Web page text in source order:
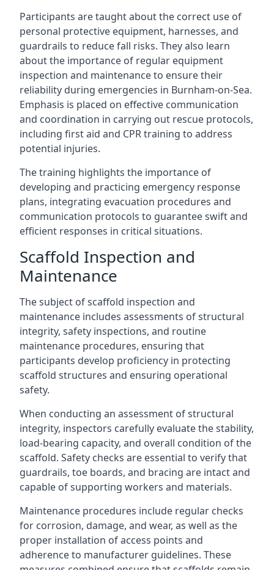
Participants are taught about the correct use of
personal protective equipment, harnesses, and
guardrails to reduce fall risks. They also learn
about the importance of regular equipment
inspection and maintenance to ensure their
reliability during emergencies in Burnham-on-Sea.
Emphasis is placed on effective communication
and coordination in carrying out rescue protocols,
including first aid and CPR training to address
potential injuries.
The training highlights the importance of
developing and practicing emergency response
plans, integrating evacuation procedures and
communication protocols to guarantee swift and
efficient responses in critical situations.
Scaffold Inspection and
Maintenance
The subject of scaffold inspection and
maintenance includes assessments of structural
integrity, safety inspections, and routine
maintenance procedures, ensuring that
participants develop proficiency in protecting
scaffold structures and ensuring operational
safety.
When conducting an assessment of structural
integrity, inspectors carefully evaluate the stability,
load-bearing capacity, and overall condition of the
scaffold. Safety checks are essential to verify that
guardrails, toe boards, and bracing are intact and
capable of supporting workers and materials.
Maintenance procedures include regular checks
for corrosion, damage, and wear, as well as the
proper installation of access points and
adherence to manufacturer guidelines. These